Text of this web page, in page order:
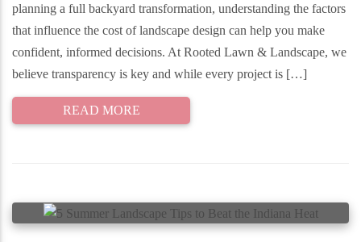
planning a full backyard transformation, understanding the factors
that influence the cost of landscape design can help you make
confident, informed decisions. At Rooted Lawn & Landscape, we
believe transparency is key and while every project is […]
READ MORE